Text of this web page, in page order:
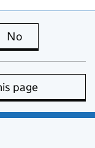
is useful
No
page